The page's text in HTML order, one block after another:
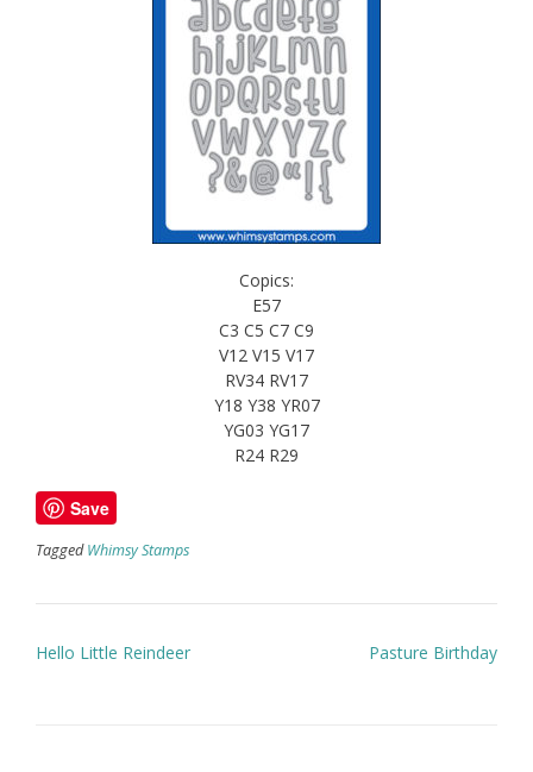
Copics:
E57
C3 C5 C7 C9
V12 V15 V17
RV34 RV17
Y18 Y38 YR07
YG03 YG17
R24 R29
Save
TaggedWhimsy Stamps
Post
Hello Little Reindeer Pasture Birthday